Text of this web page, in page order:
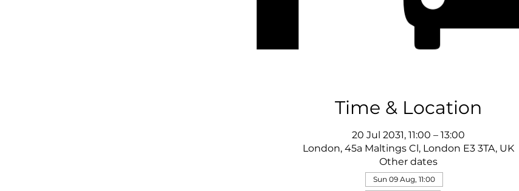
Time & Location
20 Jul 2031, 11:00 – 13:00
London, 45a Maltings Cl, London E3 3TA, UK
Other dates
Sun 09 Aug, 11:00